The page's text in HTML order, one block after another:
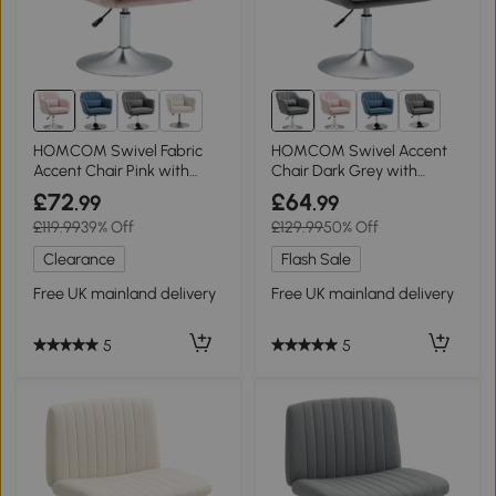
6+
HOMCOM Swivel Fabric
Accent Chair Pink with
Lumbar Support
£72.99
£119.9939% Off
Clearance
Free UK mainland delivery
5
6+
HOMCOM Swivel Accent
Chair Dark Grey with
Lumbar Support
£64.99
£129.9950% Off
Flash Sale
Free UK mainland delivery
5